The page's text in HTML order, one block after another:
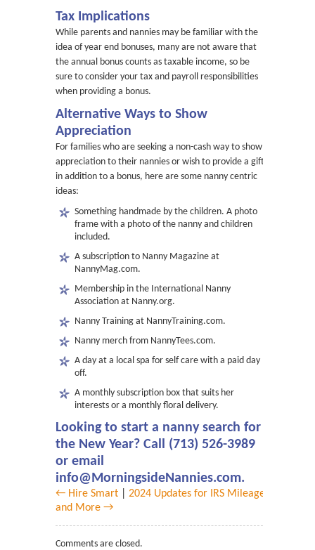
Tax Implications
While parents and nannies may be familiar with the
idea of year end bonuses, many are not aware that
the annual bonus counts as taxable income, so be
sure to consider your tax and payroll responsibilities
when providing a bonus.
Alternative Ways to Show
Appreciation
For families who are seeking a non-cash way to show
appreciation to their nannies or wish to provide a gift
in addition to a bonus, here are some nanny centric
ideas:
Something handmade by the children. A photo
frame with a photo of the nanny and children
included.
A subscription to Nanny Magazine at
NannyMag.com.
Membership in the International Nanny
Association at Nanny.org.
Nanny Training at NannyTraining.com.
Nanny merch from NannyTees.com.
A day at a local spa for self care with a paid day
off.
A monthly subscription box that suits her
interests or a monthly floral delivery.
Looking to start a nanny search for
the New Year? Call (713) 526-3989
or email
info@MorningsideNannies.com.
← Hire Smart
2024 Updates for IRS Mileage
and More →
Comments are closed.